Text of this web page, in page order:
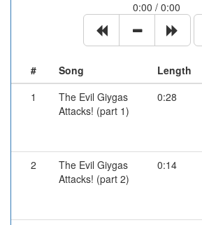
0:00 / 0:00
# Song Length
1
The Evil Giygas
Attacks! (part 1)
0:28
2
The Evil Giygas
Attacks! (part 2)
0:14